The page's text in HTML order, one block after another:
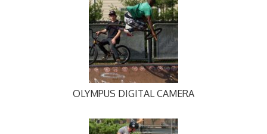
OLYMPUS DIGITAL CAMERA